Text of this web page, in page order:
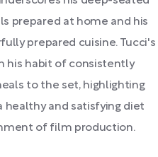
prepared at home and his
prepared cuisine. Tucci's
his habit of consistently
to the set, highlighting
healthy and satisfying diet
of film production.